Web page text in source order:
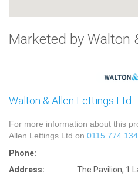
Marketed by Walton
Walton & Allen Lettings Ltd
For more information about this
Allen Lettings Ltd on 0115 774
Phone:
Address:
The Pavilion, 1